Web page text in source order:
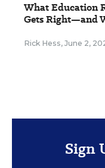
What Education
Gets Right—and
Rick Hess, June 2,
Sign